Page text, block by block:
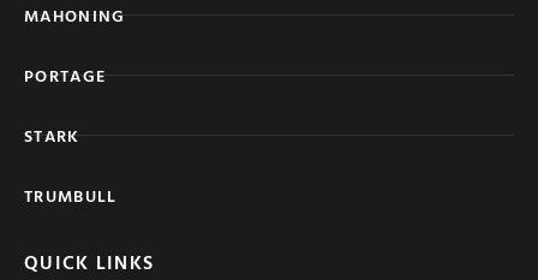
MAHONING
PORTAGE
STARK
TRUMBULL
QUICK LINKS